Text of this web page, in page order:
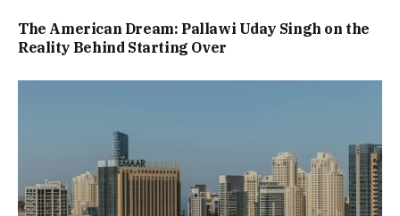
The American Dream: Pallawi Uday Singh on the
Reality Behind Starting Over